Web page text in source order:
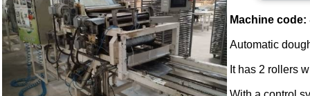
Machine code:
Automatic
It has 2 rollers